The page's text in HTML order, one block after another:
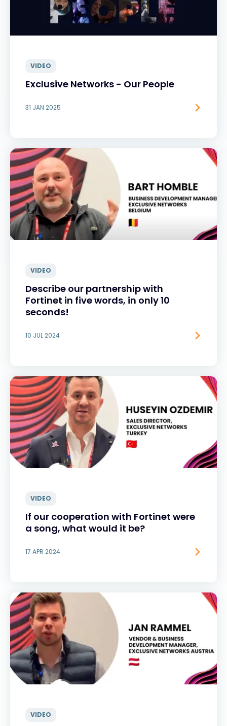
VIDEO
Exclusive Networks - Our People
31 JAN 2025
VIDEO
Describe our partnership with
Fortinet in five words, in only 10
seconds!
10 JUL 2024
VIDEO
If our cooperation with Fortinet were
a song, what would it be?
17 APR 2024
VIDEO